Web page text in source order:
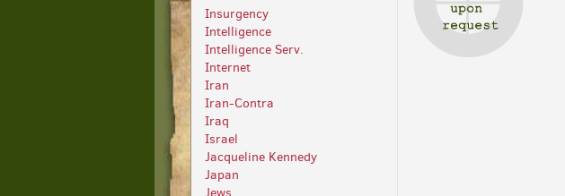
Insurgency
Intelligence
Intelligence Serv.
Internet
Iran
Iran-Contra
Iraq
Israel
Jacqueline Kennedy
Japan